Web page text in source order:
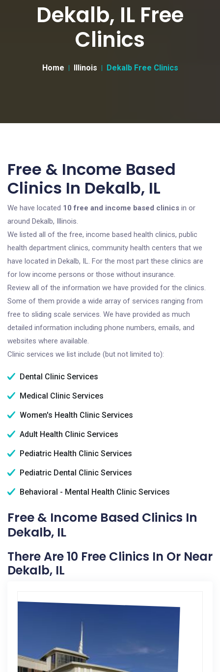
Dekalb, IL Free
Clinics
Home Illinois Dekalb Free Clinics
Free & Income Based
Clinics In Dekalb, IL
We have located 10 free and income based clinics in or
around Dekalb, Illinois.
We listed all of the free, income based health clinics, public
health department clinics, community health centers that we
have located in Dekalb, IL. For the most part these clinics are
for low income persons or those without insurance.
Review all of the information we have provided for the clinics.
Some of them provide a wide array of services ranging from
free to sliding scale services. We have provided as much
detailed information including phone numbers, emails, and
websites where available.
Clinic services we list include (but not limited to):
Dental Clinic Services
Medical Clinic Services
Women's Health Clinic Services
Adult Health Clinic Services
Pediatric Health Clinic Services
Pediatric Dental Clinic Services
Behavioral - Mental Health Clinic Services
Free & Income Based Clinics In
Dekalb, IL
There Are 10 Free Clinics In Or Near
Dekalb, IL